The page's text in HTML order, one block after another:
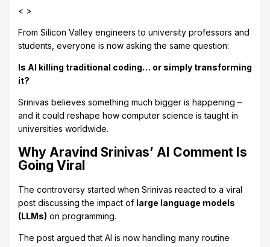
< >
From Silicon Valley engineers to university professors and
students, everyone is now asking the same question:
Is AI killing traditional coding… or simply transforming
it?
Srinivas believes something much bigger is happening –
and it could reshape how computer science is taught in
universities worldwide.
Why Aravind Srinivas’ AI Comment Is
Going Viral
The controversy started when Srinivas reacted to a viral
post discussing the impact of large language models
(LLMs) on programming.
The post argued that AI is now handling many routine